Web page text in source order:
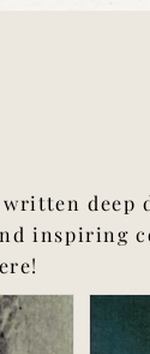
deep
inspiring